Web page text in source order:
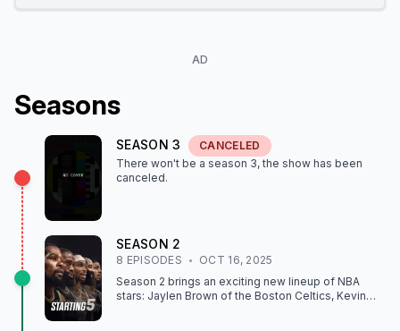
AD
Seasons
SEASON3
CANCELED
There won't be a season 3, the show has been
canceled.
SEASON 2
8 EPISODES
OCT 16, 2025
Season 2 brings an exciting new lineup of NBA
stars: Jaylen Brown of the Boston Celtics, Kevin